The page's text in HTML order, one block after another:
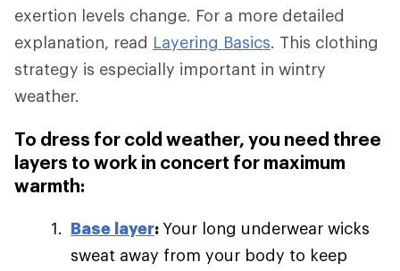
exertion levels change. For a more detailed
explanation, read Layering Basics. This clothing
strategy is especially important in wintry
weather.
To dress for cold weather, you need three
layers to work in concert for maximum
warmth:
Base layer: Your long underwear wicks
sweat away from your body to keep